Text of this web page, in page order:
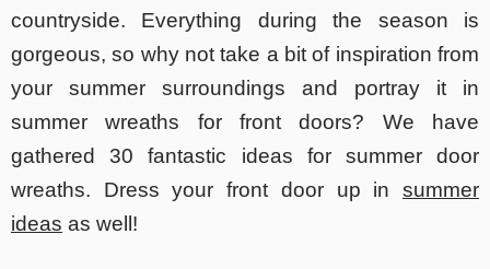
countryside. Everything during the season is
gorgeous, so why not take a bit of inspiration from
your summer surroundings and portray it in
summer wreaths for front doors? We have
gathered 30 fantastic ideas for summer door
wreaths. Dress your front door up in summer
ideas as well!